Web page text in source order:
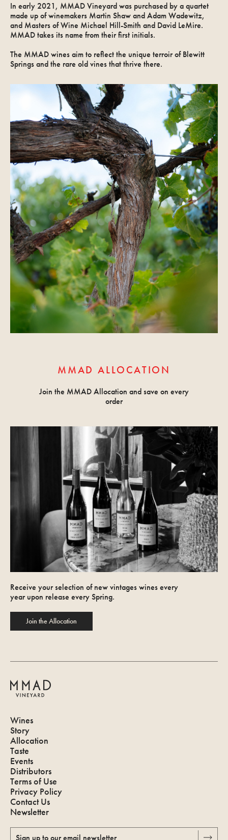
In early 2021, MMAD Vineyard was purchased by a quartet
made up of winemakers Martin Shaw and Adam Wadewitz,
and Masters of Wine Michael Hill-Smith and David LeMire.
MMAD takes its name from their first initials.
The MMAD wines aim to reflect the unique terroir of Blewitt
Springs and the rare old vines that thrive there.
MMAD ALLOCATION
Join the MMAD Allocation and save on every
order
Receive your selection of new vintages wines every
year upon release every Spring.
Join the Allocation
Wines
Story
Allocation
Taste
Events
Distributors
Terms of Use
Privacy Policy
Contact Us
Newsletter
Sign up to our email newsletter